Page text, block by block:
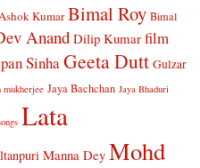
Kumar Bimal Roy Bimal
Anand Dilip Kumar film
SinhaGeeta Dutt Gulzar
mukherjee Jaya Bachchan Jaya Bhaduri
Lata
Manna Dey Mohd